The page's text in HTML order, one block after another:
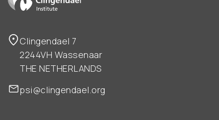
Clingendael 7
2244VH Wassenaar
THE NETHERLANDS
psi@clingendael.org